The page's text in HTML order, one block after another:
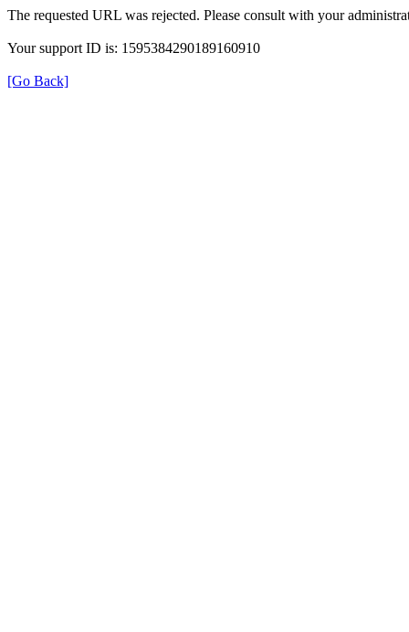
The requested URL was rejected. Please consult with your
Your support ID is: 1595384290189160910
[Go Back]